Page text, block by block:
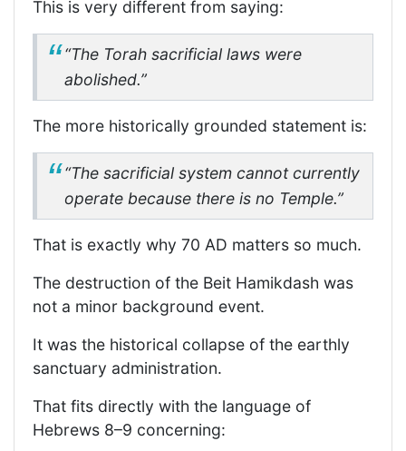
This is very different from saying:
“The Torah sacrificial laws were
abolished.”
The more historically grounded statement is:
“The sacrificial system cannot currently
operate because there is no Temple.”
That is exactly why 70 AD matters so much.
The destruction of the Beit Hamikdash was
not a minor background event.
It was the historical collapse of the earthly
sanctuary administration.
That fits directly with the language of
Hebrews 8–9 concerning: